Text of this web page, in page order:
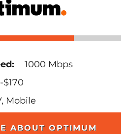
1000 Mbps
$170
Mobile
ABOUT OPTIMUM